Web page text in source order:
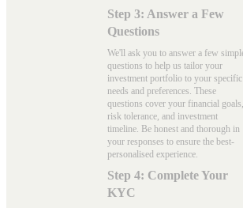
Step 3: Answer a Few
Questions
We'll ask you to answer a few
questions to help us tailor your
investment portfolio to your specific
needs and preferences. These
questions cover your financial goals,
risk tolerance, and investment
timeline. Be honest and thorough in
your responses to ensure the best-
personalised experience.
Step 4: Complete Your
KYC